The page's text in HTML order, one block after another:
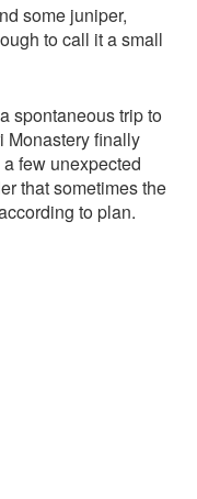
some juniper,
to call it a small
spontaneous trip to
Monastery finally
few unexpected
that sometimes the
to plan.